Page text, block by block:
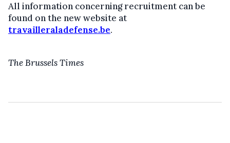
All information concerning recruitment can be
found on the new website at
travailleraladefense.be.
The Brussels Times